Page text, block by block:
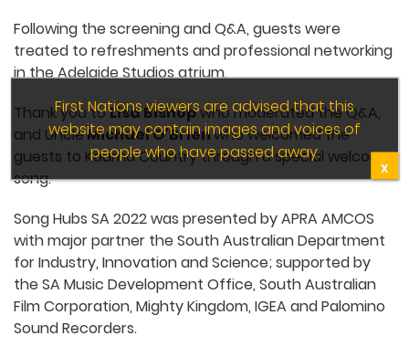
Following the screening and Q&A, guests were
treated to refreshments and professional networking
in the Adelaide Studios atrium.
Thank you toLisa Bishopwho moderated the Q&A,
and UncleMichael O’Brienwho welcomed the
guests to Kaurna Country through a special welcome
song.
Song Hubs SA 2022 was presented by APRA AMCOS
with major partner the South Australian Department
for Industry, Innovation and Science; supported by
the SA Music Development Office, South Australian
Film Corporation, Mighty Kingdom, IGEA and Palomino
Sound Recorders.
First Nations viewers are advised that this
website may contain images and voices of
people who have passed away.
X